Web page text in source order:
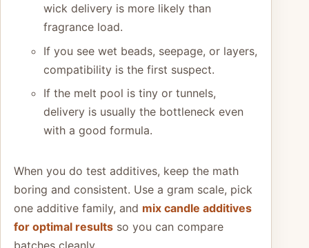
wick delivery is more likely than
fragrance load.
If you see wet beads, seepage, or layers,
compatibility is the first suspect.
If the melt pool is tiny or tunnels,
delivery is usually the bottleneck even
with a good formula.
When you do test additives, keep the math
boring and consistent. Use a gram scale, pick
one additive family, and mix candle additives
for optimal results so you can compare